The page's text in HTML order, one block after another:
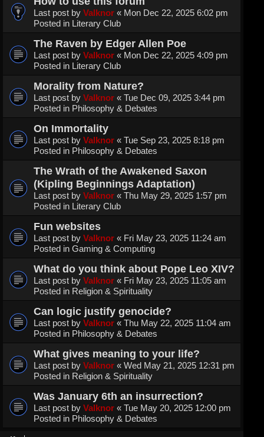
Last post by Valknor « Mon Dec 22, 2025 6:02 pm
Posted in Literary Club
The Raven by Edger Allen Poe
Last post by Valknor « Mon Dec 22, 2025 4:09 pm
Posted in Literary Club
Morality from Nature?
Last post by Valknor « Tue Dec 09, 2025 3:44 pm
Posted in Philosophy & Debates
On Immortality
Last post by Valknor « Tue Sep 23, 2025 8:18 pm
Posted in Philosophy & Debates
The Wrath of the Awakened Saxon
(Kipling Beginnings Adaptation)
Last post by Valknor « Thu May 29, 2025 1:57 pm
Posted in Literary Club
Fun websites
Last post by Valknor « Fri May 23, 2025 11:24 am
Posted in Gaming & Computing
What do you think about Pope Leo XIV?
Last post by Valknor « Fri May 23, 2025 11:05 am
Posted in Religion & Spirituality
Can logic justify genocide?
Last post by Valknor « Thu May 22, 2025 11:04 am
Posted in Philosophy & Debates
What gives meaning to your life?
Last post by Valknor « Wed May 21, 2025 12:31 pm
Posted in Religion & Spirituality
Was January 6th an insurrection?
Last post by Valknor « Tue May 20, 2025 12:00 pm
Posted in Philosophy & Debates